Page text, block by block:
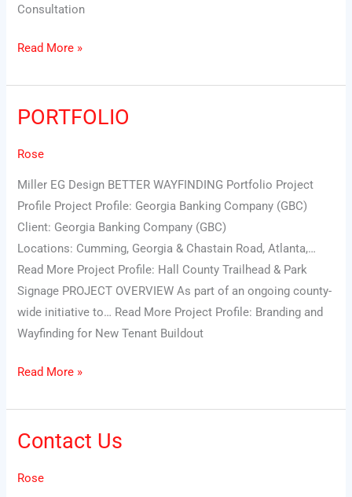
Consultation
Read More »
PORTFOLIO
Rose
Miller EG Design BETTER WAYFINDING Portfolio Project
Profile Project Profile: Georgia Banking Company (GBC)
Client: Georgia Banking Company (GBC)
Locations: Cumming, Georgia & Chastain Road, Atlanta,…
Read More Project Profile: Hall County Trailhead & Park
Signage PROJECT OVERVIEW As part of an ongoing county-
wide initiative to… Read More Project Profile: Branding and
Wayfinding for New Tenant Buildout
PORTFOLIO
Read More »
Contact Us
Rose
Contact